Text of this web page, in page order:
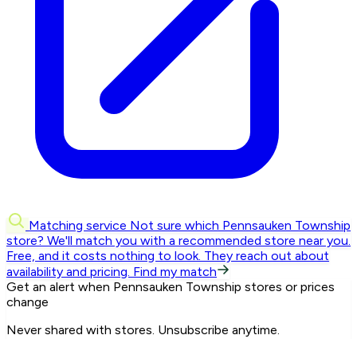
Matching service Not sure which Pennsauken Township
store? We'll match you with a recommended store near you.
Free, and it costs nothing to look. They reach out about
availability and pricing. Find my match
Get an alert when Pennsauken Township stores or prices
change
Never shared with stores. Unsubscribe anytime.